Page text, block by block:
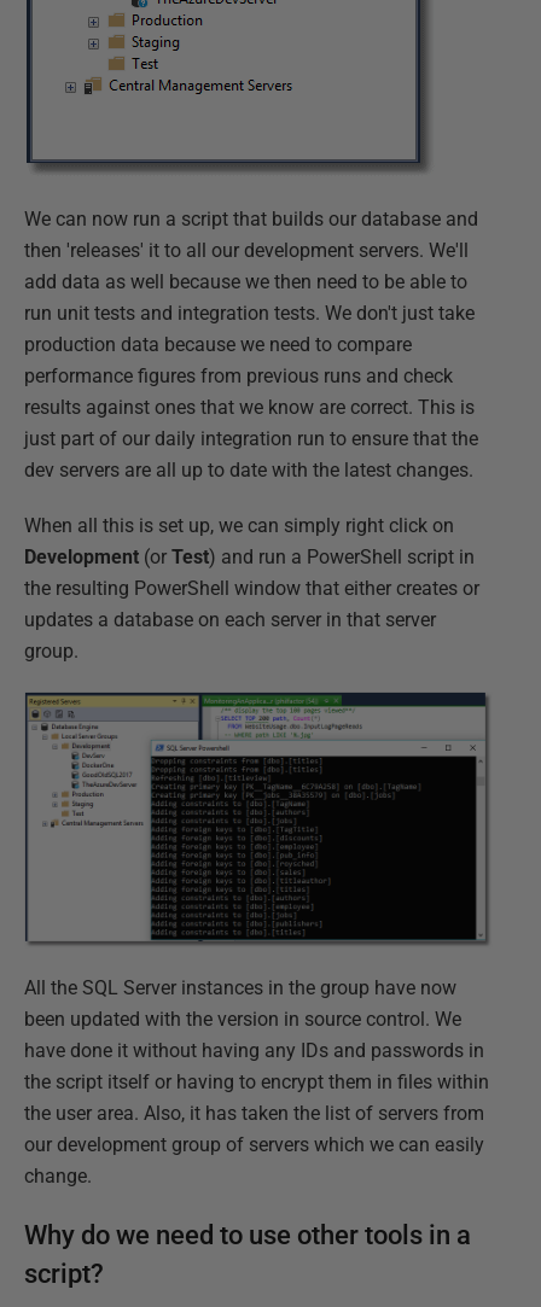
We can now run a script that builds our database and
then 'releases' it to all our development servers. We'll
add data as well because we then need to be able to
run unit tests and integration tests. We don't just take
production data because we need to compare
performance figures from previous runs and check
results against ones that we know are correct. This is
just part of our daily integration run to ensure that the
dev servers are all up to date with the latest changes.
When all this is set up, we can simply right click on
Development (or Test) and run a PowerShell script in
the resulting PowerShell window that either creates or
updates a database on each server in that server
group.
All the SQL Server instances in the group have now
been updated with the version in source control. We
have done it without having any IDs and passwords in
the script itself or having to encrypt them in files within
the user area. Also, it has taken the list of servers from
our development group of servers which we can easily
change.
Why do we need to use other tools in a
script?